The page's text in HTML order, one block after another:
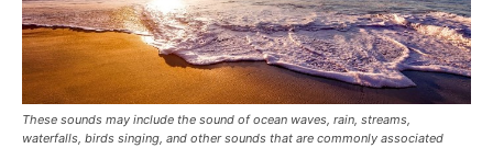
These sounds may include the sound of ocean waves, rain, streams,
waterfalls, birds singing, and other sounds that are commonly associated